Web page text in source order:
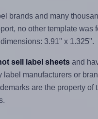
brands and many
no other template was
3.91" x 1.325".
sell label sheetsand
label manufacturers or
are the property of